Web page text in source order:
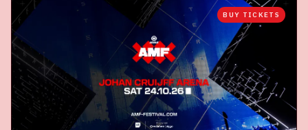
BUY TICKETS